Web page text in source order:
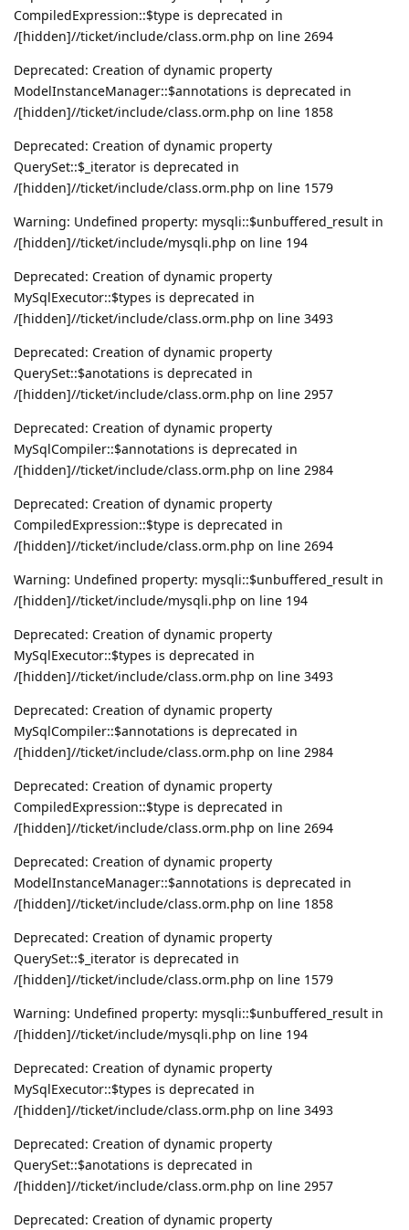
CompiledExpression::$type is deprecated in
/[hidden]//ticket/include/class.orm.php on line 2694
Deprecated: Creation of dynamic property
ModelInstanceManager::$annotations is deprecated in
/[hidden]//ticket/include/class.orm.php on line 1858
Deprecated: Creation of dynamic property
QuerySet::$_iterator is deprecated in
/[hidden]//ticket/include/class.orm.php on line 1579
Warning: Undefined property: mysqli::$unbuffered_result in
/[hidden]//ticket/include/mysqli.php on line 194
Deprecated: Creation of dynamic property
MySqlExecutor::$types is deprecated in
/[hidden]//ticket/include/class.orm.php on line 3493
Deprecated: Creation of dynamic property
QuerySet::$anotations is deprecated in
/[hidden]//ticket/include/class.orm.php on line 2957
Deprecated: Creation of dynamic property
MySqlCompiler::$annotations is deprecated in
/[hidden]//ticket/include/class.orm.php on line 2984
Deprecated: Creation of dynamic property
CompiledExpression::$type is deprecated in
/[hidden]//ticket/include/class.orm.php on line 2694
Warning: Undefined property: mysqli::$unbuffered_result in
/[hidden]//ticket/include/mysqli.php on line 194
Deprecated: Creation of dynamic property
MySqlExecutor::$types is deprecated in
/[hidden]//ticket/include/class.orm.php on line 3493
Deprecated: Creation of dynamic property
MySqlCompiler::$annotations is deprecated in
/[hidden]//ticket/include/class.orm.php on line 2984
Deprecated: Creation of dynamic property
CompiledExpression::$type is deprecated in
/[hidden]//ticket/include/class.orm.php on line 2694
Deprecated: Creation of dynamic property
ModelInstanceManager::$annotations is deprecated in
/[hidden]//ticket/include/class.orm.php on line 1858
Deprecated: Creation of dynamic property
QuerySet::$_iterator is deprecated in
/[hidden]//ticket/include/class.orm.php on line 1579
Warning: Undefined property: mysqli::$unbuffered_result in
/[hidden]//ticket/include/mysqli.php on line 194
Deprecated: Creation of dynamic property
MySqlExecutor::$types is deprecated in
/[hidden]//ticket/include/class.orm.php on line 3493
Deprecated: Creation of dynamic property
QuerySet::$anotations is deprecated in
/[hidden]//ticket/include/class.orm.php on line 2957
Deprecated: Creation of dynamic property